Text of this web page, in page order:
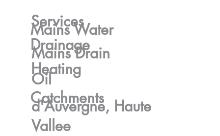
Services
Mains Water
Drainage
Mains Drain
Heating
Oil
Catchments
d'Auvergne, Haute
Vallee